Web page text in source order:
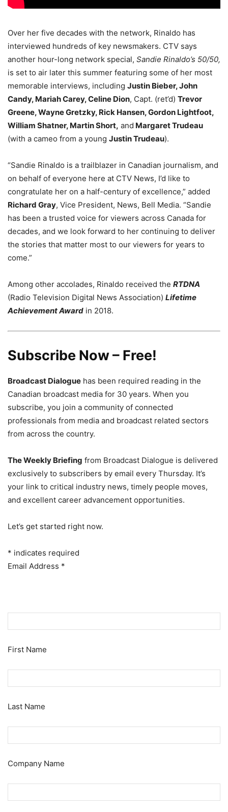
Over her five decades with the network, Rinaldo has
interviewed hundreds of key newsmakers. CTV says
another hour-long network special, Sandie Rinaldo’s 50/50,
is set to air later this summer featuring some of her most
memorable interviews, including Justin Bieber, John
Candy, Mariah Carey, Celine Dion, Capt. (ret’d) Trevor
Greene, Wayne Gretzky, Rick Hansen, Gordon Lightfoot,
William Shatner, Martin Short, and Margaret Trudeau
(with a cameo from a young Justin Trudeau).
“Sandie Rinaldo is a trailblazer in Canadian journalism, and
on behalf of everyone here at CTV News, I’d like to
congratulate her on a half-century of excellence,” added
Richard Gray, Vice President, News, Bell Media. “Sandie
has been a trusted voice for viewers across Canada for
decades, and we look forward to her continuing to deliver
the stories that matter most to our viewers for years to
come.”
Among other accolades, Rinaldo received the RTDNA
(Radio Television Digital News Association) Lifetime
Achievement Award in 2018.
Subscribe Now – Free!
Broadcast Dialogue has been required reading in the
Canadian broadcast media for 30 years. When you
subscribe, you join a community of connected
professionals from media and broadcast related sectors
from across the country.
The Weekly Briefing from Broadcast Dialogue is delivered
exclusively to subscribers by email every Thursday. It’s
your link to critical industry news, timely people moves,
and excellent career advancement opportunities.
Let’s get started right now.
* indicates required
Email Address *
First Name
Last Name
Company Name